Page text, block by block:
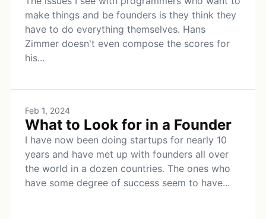
make things and be founders is they think they
have to do everything themselves. Hans
Zimmer doesn't even compose the scores for
his...
Feb 1, 2024
What to Look for in a Founder
I have now been doing startups for nearly 10
years and have met up with founders all over
the world in a dozen countries. The ones who
have some degree of success seem to have...